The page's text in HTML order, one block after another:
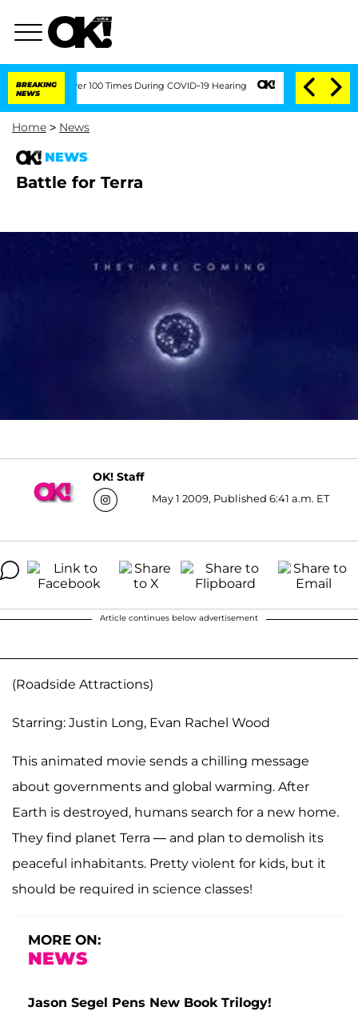
BREAKING
NEWS
Over 100 Times During COVID-19 Hearing 'Love Island USA'
Home > News
NEWS
Battle for Terra
OK! Staff
May 1 2009, Published 6:41 a.m. ET
Article continues below advertisement
(Roadside Attractions)
Starring: Justin Long, Evan Rachel Wood
This animated movie sends a chilling message
about governments and global warming. After
Earth is destroyed, humans search for a new home.
They find planet Terra — and plan to demolish its
peaceful inhabitants. Pretty violent for kids, but it
should be required in science classes!
MORE ON:
NEWS
Jason Segel Pens New Book Trilogy!